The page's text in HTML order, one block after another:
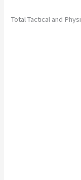
Total Tactical and